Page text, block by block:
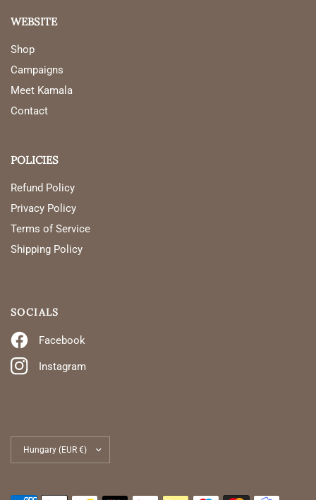
WEBSITE
Shop
Campaigns
Meet Kamala
Contact
POLICIES
Refund Policy
Privacy Policy
Terms of Service
Shipping Policy
SOCIALS
Facebook
Instagram
country/region